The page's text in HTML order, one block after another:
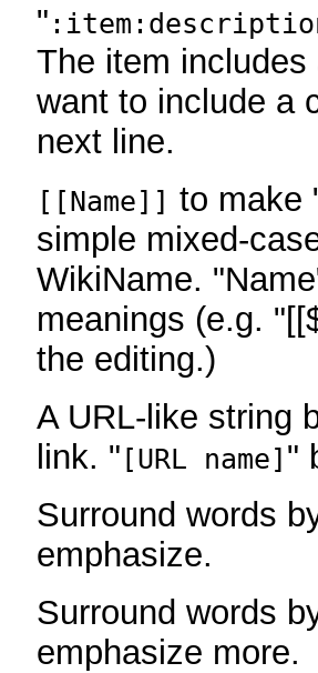
"
The item
want to include a
next line.
[[Name]] to make
simple mixed-
WikiName.
meanings (e.g.
the editing.)
A URL-like string
link. " [URL name] "
Surround words
emphasize.
Surround words
emphasize more.